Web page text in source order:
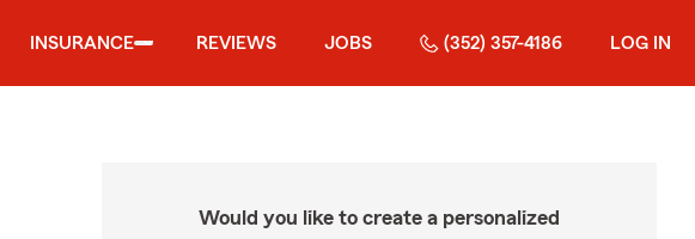
INSURANCE REVIEWS JOBS (352) 357-4186 LOG IN
Would you like to create a personalized